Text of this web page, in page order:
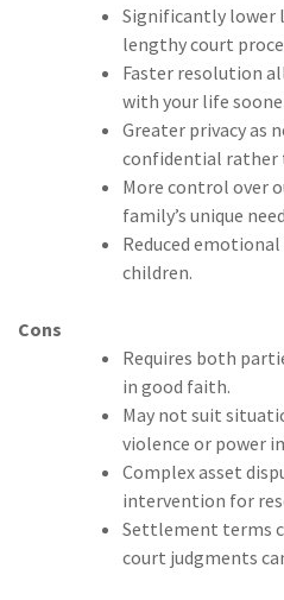
Significantly lower
lengthy court
Faster resolution
with your life
Greater privacy as
confidential rather
More control over
family’s unique
Reduced
children.
Cons
Requires both
in good faith.
May not suit
violence or power
Complex asset
intervention for
Settlement terms
court judgments